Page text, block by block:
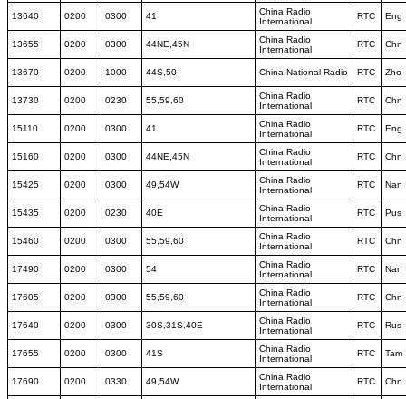
13640 0200 0300 41
China Radio
International
RTC Eng
13655 0200 0300 44NE,45N
China Radio
International
RTC Chn
13670 0200 1000 44S,50 China National Radio RTC Zho
13730 0200 0230 55,59,60
China Radio
International
RTC Chn
15110 0200 0300 41
China Radio
International
RTC Eng
15160 0200 0300 44NE,45N
China Radio
International
RTC Chn
15425 0200 0300 49,54W
China Radio
International
RTC Nan
15435 0200 0230 40E
China Radio
International
RTC Pus
15460 0200 0300 55,59,60
China Radio
International
RTC Chn
17490 0200 0300 54
China Radio
International
RTC Nan
17605 0200 0300 55,59,60
China Radio
International
RTC Chn
17640 0200 0300 30S,31S,40E
China Radio
International
RTC Rus
17655 0200 0300 41S
China Radio
International
RTC Tam
17690 0200 0330 49,54W
China Radio
International
RTC Chn